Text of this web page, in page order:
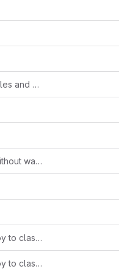
Changed tr.detail styles and other
Able to show data without wallet connect
added build & deploy to claster
added build & deploy to claster